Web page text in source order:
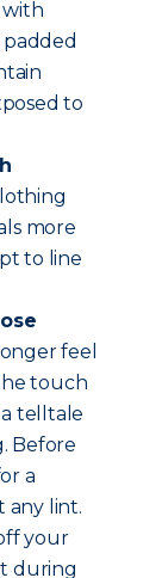
with
to
more
to line
feel
touch
telltale
Before
a
any lint.
your
during